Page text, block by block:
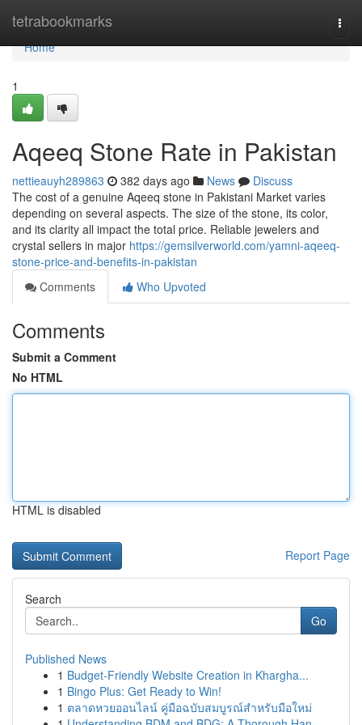
tetrabookmarks
Home
Home
1
Aqeeq Stone Rate in Pakistan
nettieauyh289863 382 days ago News
Discuss
The cost of a genuine Aqeeq stone in Pakistani Market varies
depending on several aspects. The size of the stone, its color,
and its clarity all impact the total price. Reliable jewelers and
crystal sellers in major https://gemsilverworld.com/yamni-aqeeq-
stone-price-and-benefits-in-pakistan
Comments
Who Upvoted
Comments
Submit a Comment
No HTML
HTML is disabled
Report Page
Search
Go
Published News
1 Budget-Friendly Website Creation in Khargha...
1 Bingo Plus: Get Ready to Win!
1 ตลาดหวยออนไลน์ คู่มือฉบับสมบูรณ์สำหรับมือใหม่